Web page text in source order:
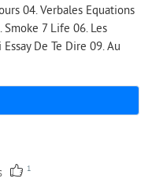
04. Verbales Equations
7 Life 06. Les
De Te Dire 09. Au
1